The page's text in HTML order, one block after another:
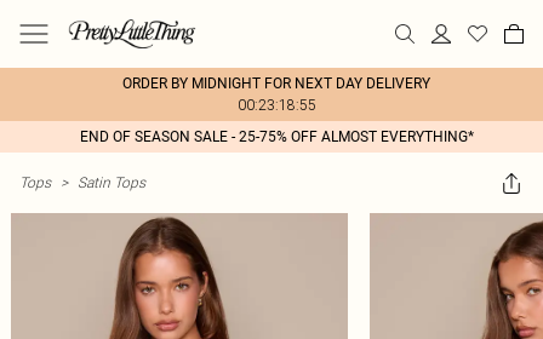
ORDER BY MIDNIGHT FOR NEXT DAY DELIVERY
00:23:18:55
END OF SEASON SALE - 25-75% OFF ALMOST EVERYTHING*
Tops > Satin Tops